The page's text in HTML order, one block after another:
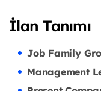
İlan Tanımı
Job Family
Management